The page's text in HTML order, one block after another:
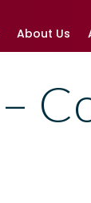
About Us
–